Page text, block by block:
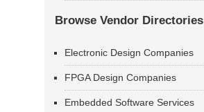
Browse Vendor Directories
Electronic Design Companies
FPGA Design Companies
Embedded Software Services